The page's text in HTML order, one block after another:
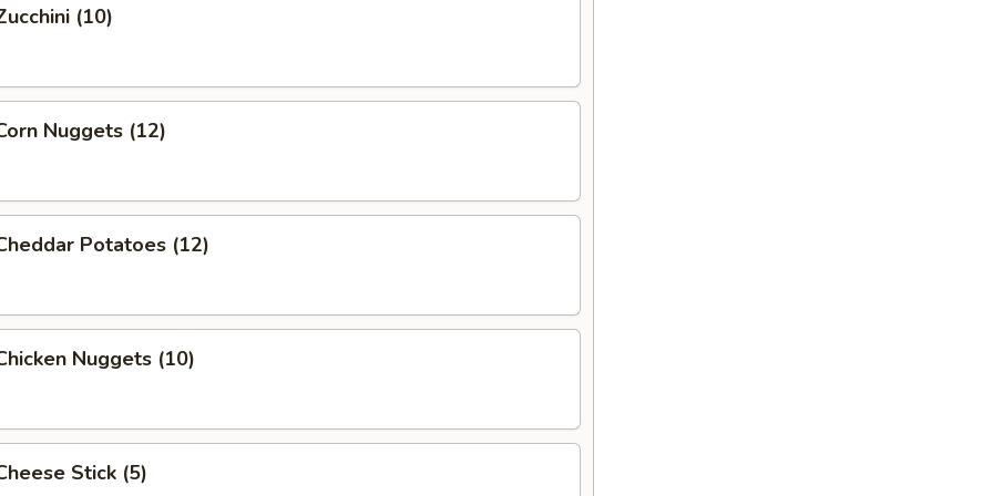
(10)
Nuggets (12)
Potatoes (12)
Nuggets (10)
Stick (5)